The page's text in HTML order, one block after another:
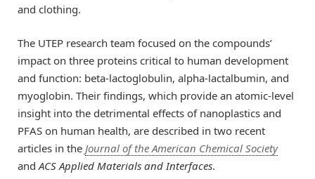
and clothing.
The UTEP research team focused on the compounds’
impact on three proteins critical to human development
and function: beta-lactoglobulin, alpha-lactalbumin, and
myoglobin. Their findings, which provide an atomic-level
insight into the detrimental effects of nanoplastics and
PFAS on human health, are described in two recent
articles in the Journal of the American Chemical Society
andACS Applied Materials and Interfaces.